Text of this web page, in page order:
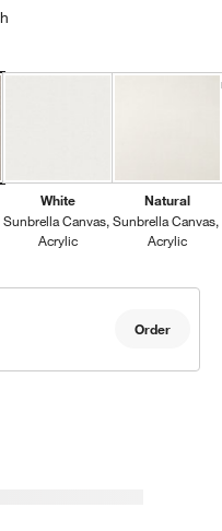
Cast, Ash
White
Sunbrella Canvas
Acrylic
Natural
Sunbrella Canvas
Acrylic
Order